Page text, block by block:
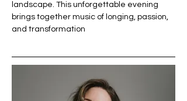
landscape. This unforgettable evening
brings together music of longing, passion,
and transformation